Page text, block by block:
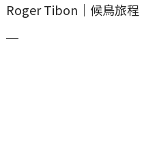
Roger Tibon｜候鳥旅